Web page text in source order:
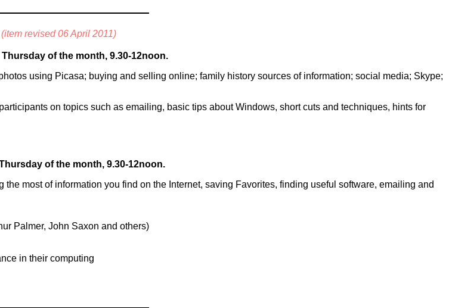
(item revised 06 April 2011)
of the month, 9.30-12noon.
using Picasa; buying and selling online; family history sources of information; social media; Skype;
on topics such as emailing, basic tips about Windows, short cuts and techniques, hints for
of the month, 9.30-12noon.
most of information you find on the Internet, saving Favorites, finding useful software, emailing and
Palmer, John Saxon and others)
in their computing